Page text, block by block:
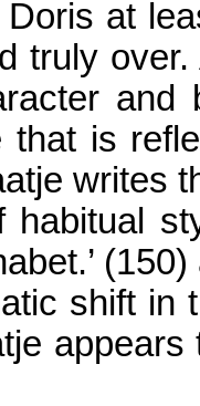
at
truly
and
that is
writes
shift in